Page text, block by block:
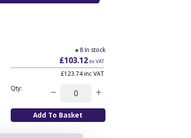
8 In stock
£103.12ex VAT
£123.74inc VAT
Qty: